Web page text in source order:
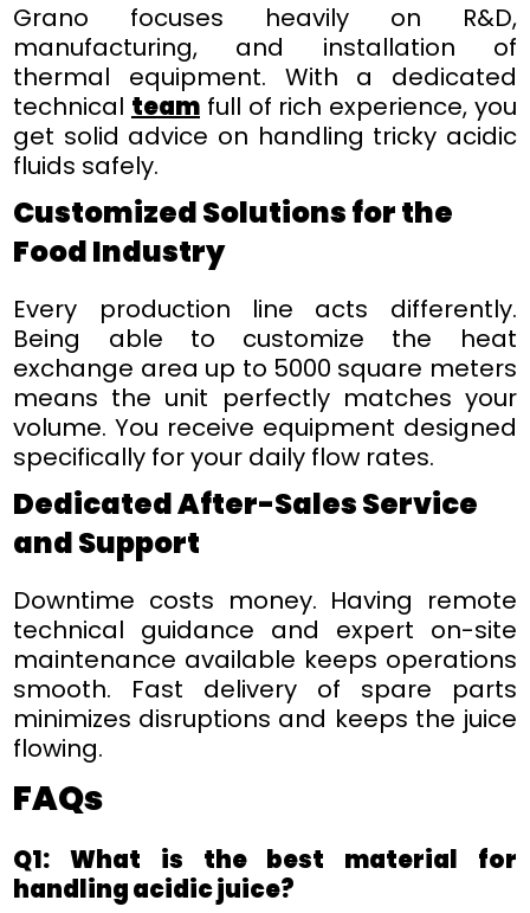
Grano focuses heavily on R&D,
manufacturing, and installation of
thermal equipment. With a dedicated
technical teamfull of rich experience, you
get solid advice on handling tricky acidic
fluids safely.
Customized Solutions for the
Food Industry
Every production line acts differently.
Being able to customize the heat
exchange area up to 5000 square meters
means the unit perfectly matches your
volume. You receive equipment designed
specifically for your daily flow rates.
Dedicated After-Sales Service
and Support
Downtime costs money. Having remote
technical guidance and expert on-site
maintenance available keeps operations
smooth. Fast delivery of spare parts
minimizes disruptions and keeps the juice
flowing.
FAQs
Q1: What is the best material for
handling acidic juice?